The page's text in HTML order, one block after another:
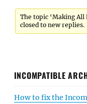
The topic ‘Making All
closed to new replies.
INCOMPATIBLE
How to fix the